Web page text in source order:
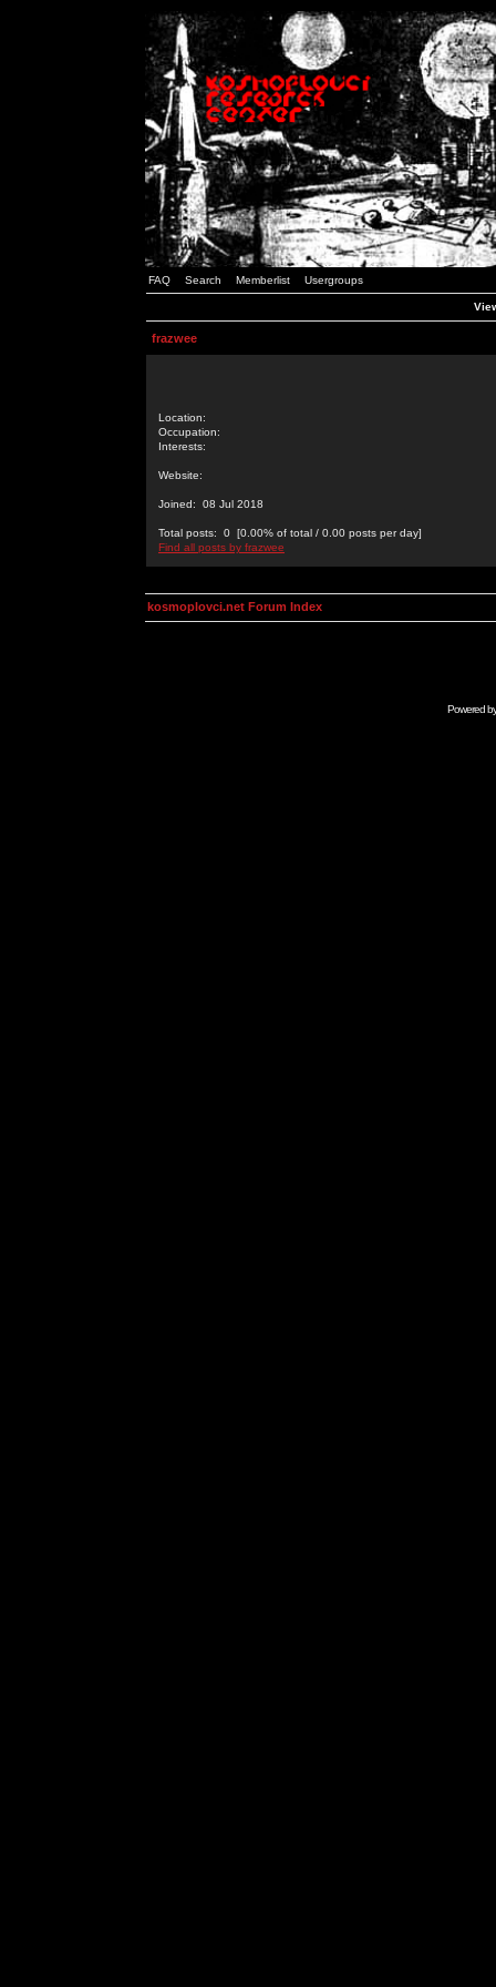
FAQ Search Memberlist Usergroups
frazwee
Location:
Occupation:
Interests:
Website:
Joined: 08 Jul 2018
Total posts: 0 [0.00% of total / 0.00 posts per day]
Find all posts by frazwee
kosmoplovci.net Forum Index
Powered